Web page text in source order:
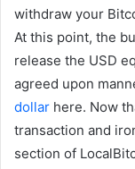
withdraw your
At this point, the
release the USD
agreed upon
dollar here. Now
transaction and
section of